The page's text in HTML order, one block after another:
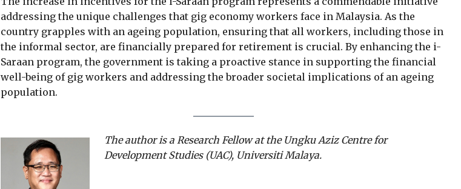
addressing the unique challenges that gig economy workers face in Malaysia. As the
country grapples with an ageing population, ensuring that all workers, including those in
the informal sector, are financially prepared for retirement is crucial. By enhancing the i-
Saraan program, the government is taking a proactive stance in supporting the financial
well-being of gig workers and addressing the broader societal implications of an ageing
population.
The author is a Research Fellow at the Ungku Aziz Centre for
Development Studies (UAC), Universiti Malaya.